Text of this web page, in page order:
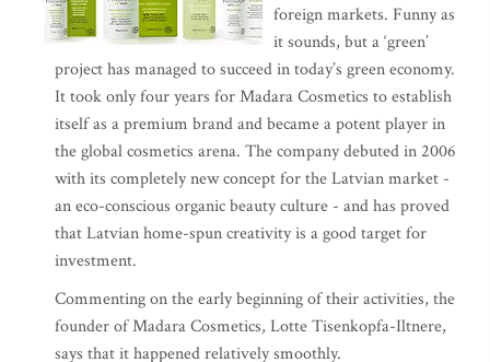
foreign markets. Funny as
it sounds, but a ‘green’
project has managed to succeed in today’s green economy.
It took only four years for Madara Cosmetics to establish
itself as a premium brand and became a potent player in
the global cosmetics arena. The company debuted in 2006
with its completely new concept for the Latvian market -
an eco-conscious organic beauty culture - and has proved
that Latvian home-spun creativity is a good target for
investment.
Commenting on the early beginning of their activities, the
founder of Madara Cosmetics, Lotte Tisenkopfa-Iltnere,
says that it happened relatively smoothly.